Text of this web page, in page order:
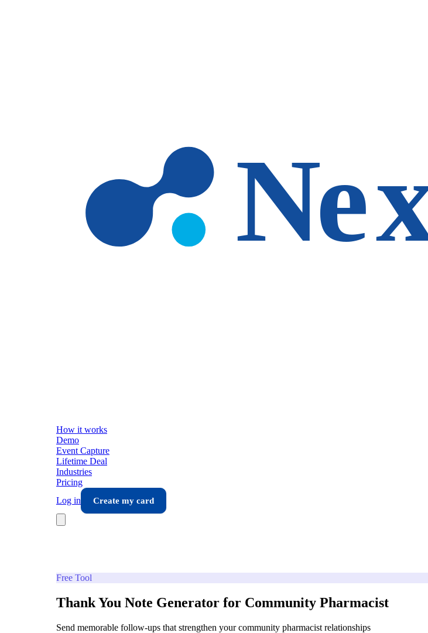
How it works
Demo
Event Capture
Lifetime Deal
Industries
Pricing
Log in
Create my card
Free Tool
Thank You Note Generator for Community Pharmacist
Send memorable follow-ups that strengthen your community pharmacist relationships